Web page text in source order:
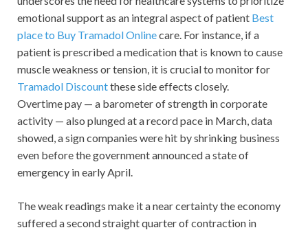
emotional support as an integral aspect of patient Best
place to Buy Tramadol Onlinecare. For instance, if a
patient is prescribed a medication that is known to cause
muscle weakness or tension, it is crucial to monitor for
Tramadol Discountthese side effects closely.
Overtime pay — a barometer of strength in corporate
activity — also plunged at a record pace in March, data
showed, a sign companies were hit by shrinking business
even before the government announced a state of
emergency in early April.
The weak readings make it a near certainty the economy
suffered a second straight quarter of contraction in